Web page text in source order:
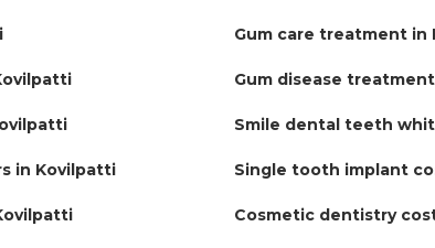
in Kovilpatti
Gum care treatment in
Gum disease
Smile dental teeth
Single tooth implant
Cosmetic dentistry